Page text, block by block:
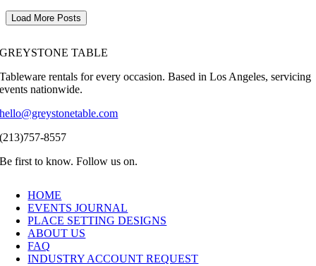
Load More Posts
GREYSTONE TABLE
Tableware rentals for every occasion. Based in Los Angeles, servicing
events nationwide.
hello@greystonetable.com
(213)757-8557
Be first to know. Follow us on.
HOME
EVENTS JOURNAL
PLACE SETTING DESIGNS
ABOUT US
FAQ
INDUSTRY ACCOUNT REQUEST